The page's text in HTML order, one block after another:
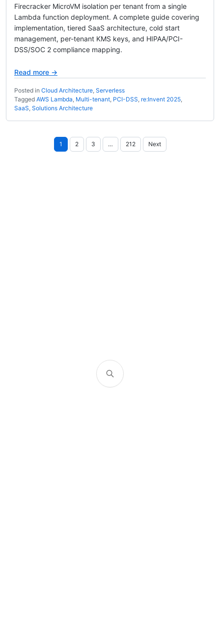
Firecracker MicroVM isolation per tenant from a single
Lambda function deployment. A complete guide covering
implementation, tiered SaaS architecture, cold start
management, per-tenant KMS keys, and HIPAA/PCI-
DSS/SOC 2 compliance mapping.
Read more →
Posted in Cloud Architecture, Serverless
Tagged AWS Lambda, Multi-tenant, PCI-DSS, re:Invent 2025,
SaaS, Solutions Architecture
Posts
pagination
1 2 3 … 212 Next